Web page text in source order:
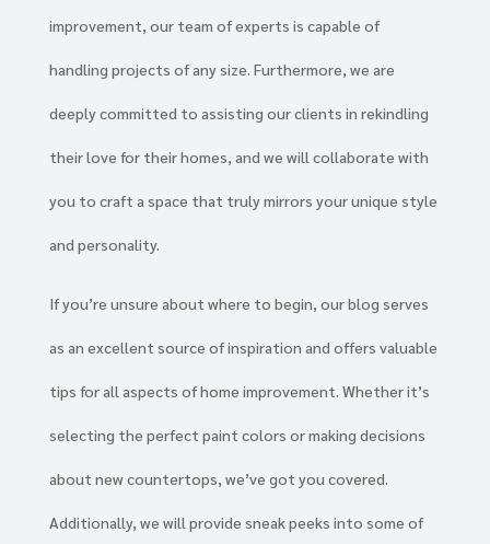
improvement, our team of experts is capable of
handling projects of any size. Furthermore, we are
deeply committed to assisting our clients in rekindling
their love for their homes, and we will collaborate with
you to craft a space that truly mirrors your unique style
and personality.
If you’re unsure about where to begin, our blog serves
as an excellent source of inspiration and offers valuable
tips for all aspects of home improvement. Whether it’s
selecting the perfect paint colors or making decisions
about new countertops, we’ve got you covered.
Additionally, we will provide sneak peeks into some of